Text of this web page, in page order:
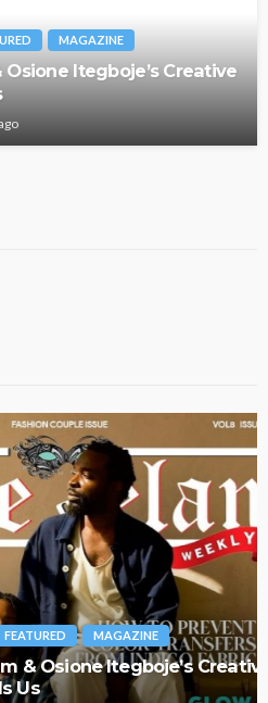
MAGAZINE
Itegboje’s Creative
MAGAZINE
Osione Itegboje’s Creative